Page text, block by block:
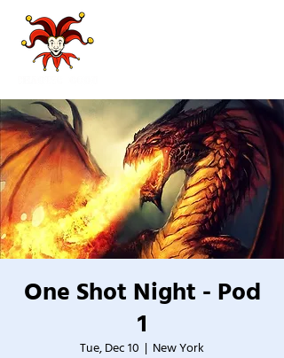
One Shot Night - Pod
1
Tue, Dec 10
  |
New York